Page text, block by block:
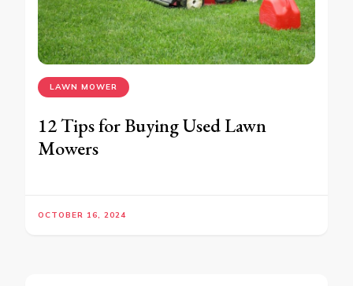
LAWN MOWER
12 Tips for Buying Used Lawn
Mowers
OCTOBER 16, 2024